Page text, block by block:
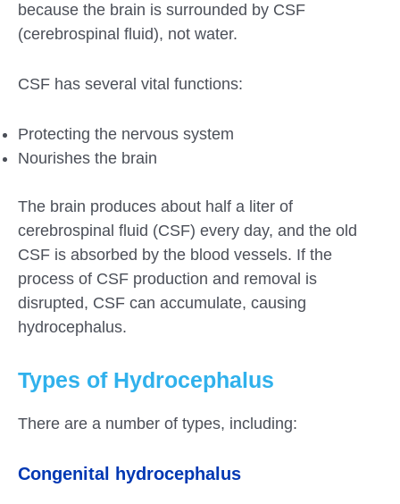
because the brain is surrounded by CSF
(cerebrospinal fluid), not water.
CSF has several vital functions:
Protecting the nervous system
Nourishes the brain
The brain produces about half a liter of
cerebrospinal fluid (CSF) every day, and the old
CSF is absorbed by the blood vessels. If the
process of CSF production and removal is
disrupted, CSF can accumulate, causing
hydrocephalus.
Types of Hydrocephalus
There are a number of types, including:
Congenital hydrocephalus